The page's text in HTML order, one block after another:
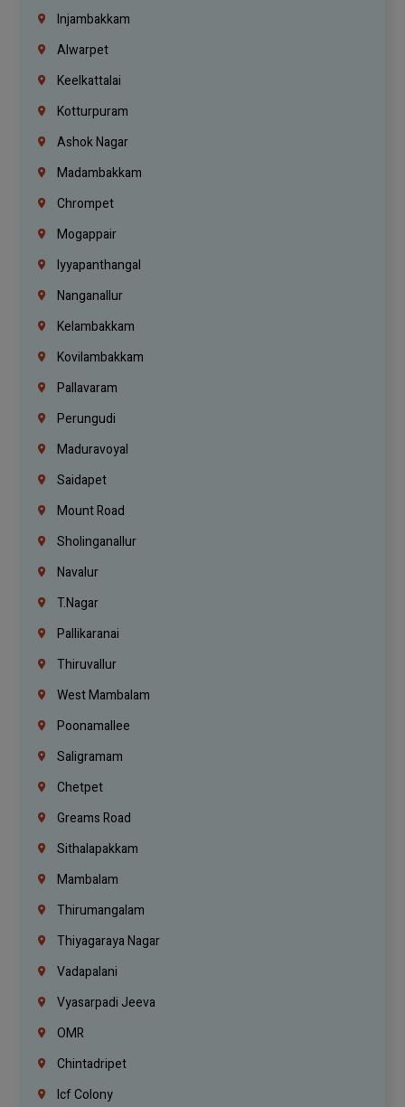
Injambakkam
Alwarpet
Keelkattalai
Kotturpuram
Ashok Nagar
Madambakkam
Chrompet
Mogappair
Iyyapanthangal
Nanganallur
Kelambakkam
Kovilambakkam
Pallavaram
Perungudi
Maduravoyal
Saidapet
Mount Road
Sholinganallur
Navalur
T.Nagar
Pallikaranai
Thiruvallur
West Mambalam
Poonamallee
Saligramam
Chetpet
Greams Road
Sithalapakkam
Mambalam
Thirumangalam
Thiyagaraya Nagar
Vadapalani
Vyasarpadi Jeeva
OMR
Chintadripet
Icf Colony